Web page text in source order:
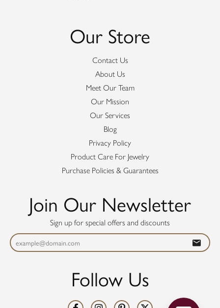
Our Store
Contact Us
About Us
Meet Our Team
Our Mission
Our Services
Blog
Privacy Policy
Product Care For Jewelry
Purchase Policies & Guarantees
Join Our Newsletter
Sign up for special offers and discounts
Follow Us